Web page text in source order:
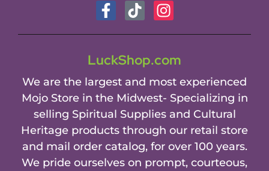
LuckShop.com
We are the largest and most experienced
Mojo Store in the Midwest- Specializing in
selling Spiritual Supplies and Cultural
Heritage products through our retail store
and mail order catalog, for over 100 years.
We pride ourselves on prompt, courteous,